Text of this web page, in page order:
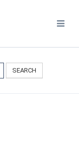
SEARCH